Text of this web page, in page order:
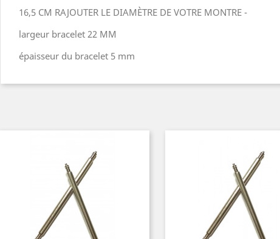
16,5 CM RAJOUTER LE DIAMÈTRE DE VOTRE MONTRE -
largeur bracelet 22 MM
épaisseur du bracelet 5 mm